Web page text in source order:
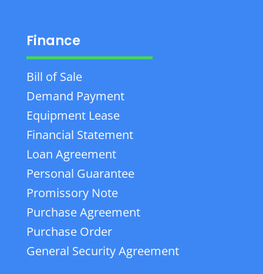
Finance
Bill of Sale
Demand Payment
Equipment Lease
Financial Statement
Loan Agreement
Personal Guarantee
Promissory Note
Purchase Agreement
Purchase Order
General Security Agreement